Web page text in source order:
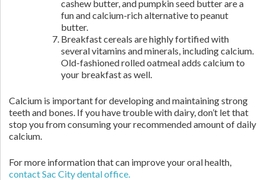
cashew butter, and pumpkin seed butter are a
fun and calcium-rich alternative to peanut
butter.
Breakfast cereals are highly fortified with
several vitamins and minerals, including calcium.
Old-fashioned rolled oatmeal adds calcium to
your breakfast as well.
Calcium is important for developing and maintaining strong
teeth and bones. If you have trouble with dairy, don’t let that
stop you from consuming your recommended amount of daily
calcium.
For more information that can improve your oral health,
contact Sac City dental office.